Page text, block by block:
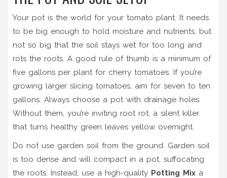
Your pot is the world for your tomato plant. It needs
to be big enough to hold moisture and nutrients, but
not so big that the soil stays wet for too long and
rots the roots. A good rule of thumb is a minimum of
five gallons per plant for cherry tomatoes. If you’re
growing larger slicing tomatoes, aim for seven to ten
gallons. Always choose a pot with drainage holes.
Without them, you’re inviting root rot, a silent killer
that turns healthy green leaves yellow overnight.
Do not use garden soil from the ground. Garden soil
is too dense and will compact in a pot, suffocating
the roots. Instead, use a high-quality Potting Mix a